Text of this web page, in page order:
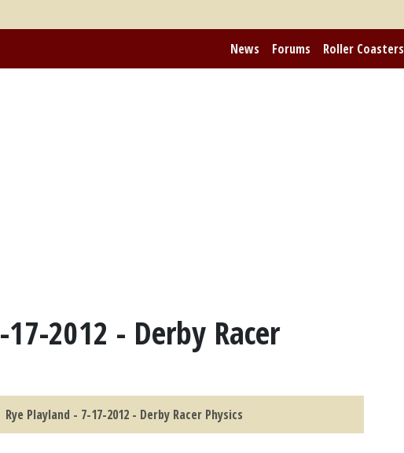
News Forums Roller Coasters
2012 - Derby Racer
Rye Playland - 7-17-2012 - Derby Racer Physics